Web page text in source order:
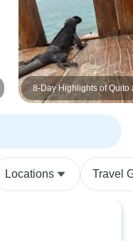
8-Day Highlights of Quito
Galapagos Islands + Air
(Private Tour Group)
Locations Travel